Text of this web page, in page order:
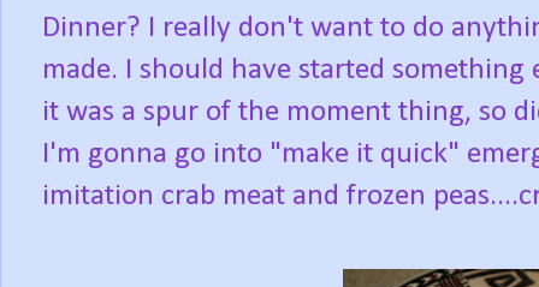
Dinner? I really don't want to do
made. I should have started
it was a spur of the moment thing, so
I'm gonna go into "make it quick"
imitation crab meat and frozen